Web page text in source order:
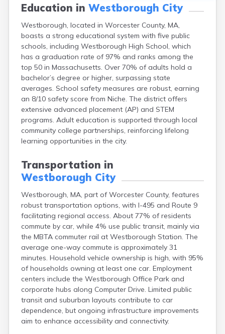
Education in Westborough City
Westborough, located in Worcester County, MA,
boasts a strong educational system with five public
schools, including Westborough High School, which
has a graduation rate of 97% and ranks among the
top 50 in Massachusetts. Over 70% of adults hold a
bachelor’s degree or higher, surpassing state
averages. School safety measures are robust, earning
an 8/10 safety score from Niche. The district offers
extensive advanced placement (AP) and STEM
programs. Adult education is supported through local
community college partnerships, reinforcing lifelong
learning opportunities in the city.
Transportation in
Westborough City
Westborough, MA, part of Worcester County, features
robust transportation options, with I-495 and Route 9
facilitating regional access. About 77% of residents
commute by car, while 4% use public transit, mainly via
the MBTA commuter rail at Westborough Station. The
average one-way commute is approximately 31
minutes. Household vehicle ownership is high, with 95%
of households owning at least one car. Employment
centers include the Westborough Office Park and
corporate hubs along Computer Drive. Limited public
transit and suburban layouts contribute to car
dependence, but ongoing infrastructure improvements
aim to enhance accessibility and connectivity.
Barnstable
Belchertown
Bellingham
Belmont
Beverly
Blandford
Boston
Boxford
Braintree
Brewster
Bridgewater
Brockton
Brookfield
Burlington
Buzzards Bay
Chatham
Chelsea
Cheshire
Chester
Chicopee
Deerfield
Dennis
Dennis Port
Devens